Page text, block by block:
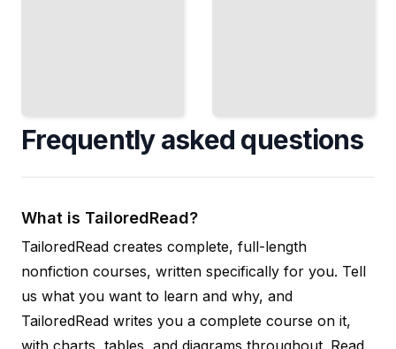
Frequently asked questions
What is TailoredRead?
TailoredRead creates complete, full-length
nonfiction courses, written specifically for you. Tell
us what you want to learn and why, and
TailoredRead writes you a complete course on it,
with charts, tables, and diagrams throughout. Read